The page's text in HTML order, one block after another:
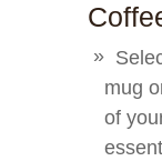
mug
of